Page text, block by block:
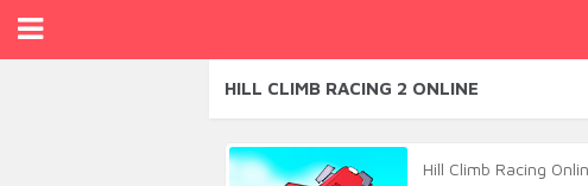
HILL CLIMB RACING 2 ONLINE
Hill Climb Racing